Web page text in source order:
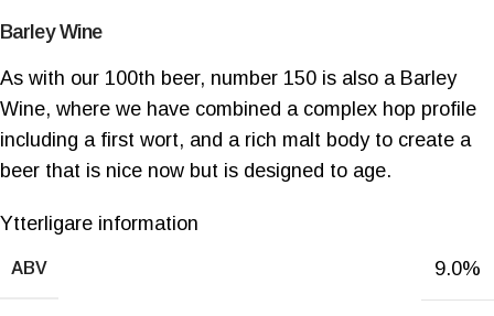
Barley Wine
As with our 100th beer, number 150 is also a Barley
Wine, where we have combined a complex hop profile
including a first wort, and a rich malt body to create a
beer that is nice now but is designed to age.
Ytterligare information
ABV 9.0%